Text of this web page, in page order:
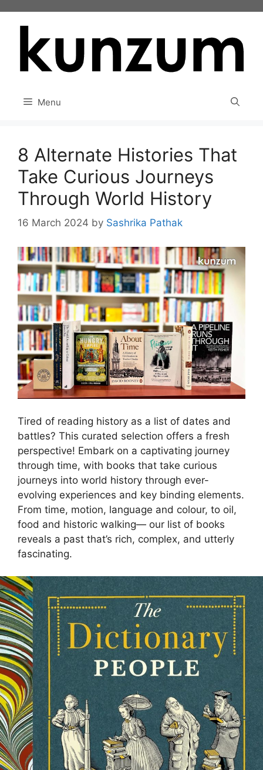
Menu
8 Alternate Histories That
Take Curious Journeys
Through World History
16 March 2024 by Sashrika Pathak
Tired of reading history as a list of dates and
battles? This curated selection offers a fresh
perspective! Embark on a captivating journey
through time, with books that take curious
journeys into world history through ever-
evolving experiences and key binding elements.
From time, motion, language and colour, to oil,
food and historic walking— our list of books
reveals a past that’s rich, complex, and utterly
fascinating.